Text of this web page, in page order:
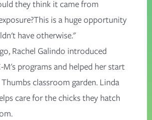
they think it came from
is a huge opportunity
have otherwise."
Rachel Galindo introduced
M's programs and helped her start
classroom garden. Linda
care for the chicks they hatch